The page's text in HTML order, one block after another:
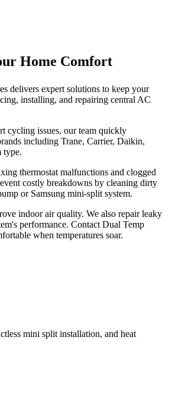
Home Comfort
delivers expert solutions to keep your
installing, and repairing central AC
cycling issues, our team quickly
including Trane, Carrier, Daikin,
type.
thermostat malfunctions and clogged
costly breakdowns by cleaning dirty
or Samsung mini-split system.
indoor air quality. We also repair leaky
performance. Contact Dual Temp
when temperatures soar.
mini split installation, and heat